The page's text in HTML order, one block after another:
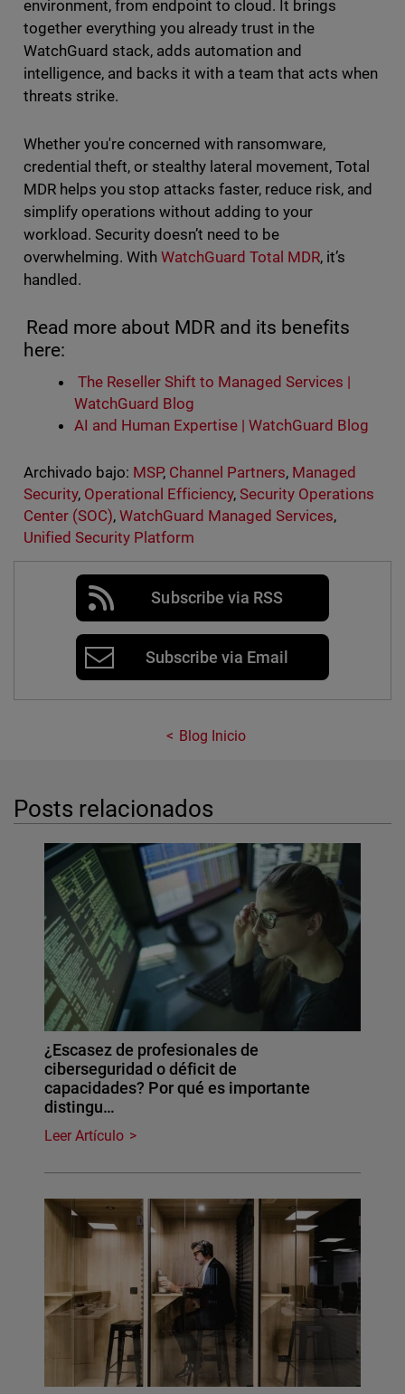
environment, from endpoint to cloud. It brings
together everything you already trust in the
WatchGuard stack, adds automation and
intelligence, and backs it with a team that acts when
threats strike.
Whether you're concerned with ransomware,
credential theft, or stealthy lateral movement, Total
MDR helps you stop attacks faster, reduce risk, and
simplify operations without adding to your
workload. Security doesn’t need to be
overwhelming. With WatchGuard Total MDR, it’s
handled.
Read more about MDR and its benefits
here:
The Reseller Shift to Managed Services |
WatchGuard Blog
AI and Human Expertise | WatchGuard Blog
Archivado bajo: MSP, Channel Partners, Managed
Security, Operational Efficiency,Security Operations
Center (SOC), WatchGuard Managed Services,
Unified Security Platform
Subscribe via RSS
Subscribe via Email
Blog Inicio
Posts relacionados
¿Escasez de profesionales de
ciberseguridad o déficit de
capacidades? Por qué es importante
distingu…
Leer Artículo